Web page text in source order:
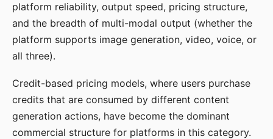
platform reliability, output speed, pricing structure,
and the breadth of multi-modal output (whether the
platform supports image generation, video, voice, or
all three).
Credit-based pricing models, where users purchase
credits that are consumed by different content
generation actions, have become the dominant
commercial structure for platforms in this category.